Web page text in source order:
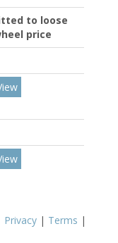
to loose
price
Privacy | Terms |